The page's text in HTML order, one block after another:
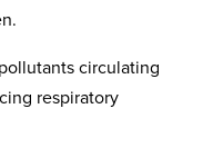
circulating
respiratory